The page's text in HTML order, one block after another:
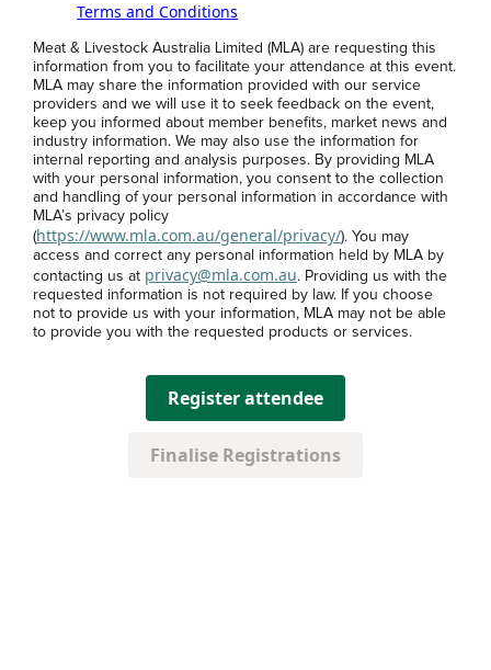
Terms and Conditions
Meat & Livestock Australia Limited (MLA) are requesting this
information from you to facilitate your attendance at this event.
MLA may share the information provided with our service
providers and we will use it to seek feedback on the event,
keep you informed about member benefits, market news and
industry information. We may also use the information for
internal reporting and analysis purposes. By providing MLA
with your personal information, you consent to the collection
and handling of your personal information in accordance with
MLA’s privacy policy
(https://www.mla.com.au/general/privacy/). You may
access and correct any personal information held by MLA by
contacting us at privacy@mla.com.au. Providing us with the
requested information is not required by law. If you choose
not to provide us with your information, MLA may not be able
to provide you with the requested products or services.
Register attendee
Finalise Registrations